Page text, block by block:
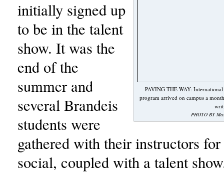
PAVING THE WAY:
program arrived on campus a
PHOTO BY
initially signed up
to be in the talent
show. It was the
end of the
summer and
several Brandeis
students were
gathered with their instructors
social, coupled with a talent